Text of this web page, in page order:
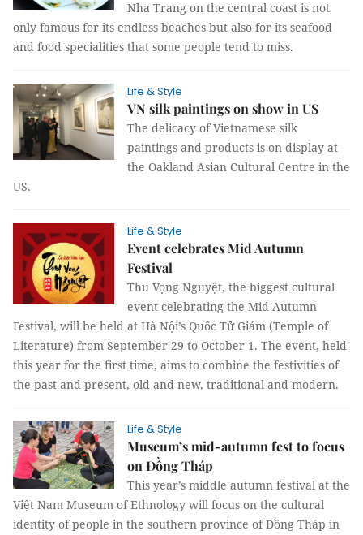
Nha Trang on the central coast is not
only famous for its endless beaches but also for its seafood
and food specialities that some people tend to miss.
Life & Style
VN silk paintings on show in US
The delicacy of Vietnamese silk
paintings and products is on display at
the Oakland Asian Cultural Centre in the
US.
Life & Style
Event celebrates Mid Autumn
Festival
Thu Vọng Nguyệt, the biggest cultural
event celebrating the Mid Autumn
Festival, will be held at Hà Nội’s Quốc Tử Giám (Temple of
Literature) from September 29 to October 1. The event, held
this year for the first time, aims to combine the festivities of
the past and present, old and new, traditional and modern.
Life & Style
Museum’s mid-autumn fest to focus
on Đồng Tháp
This year’s middle autumn festival at the
Việt Nam Museum of Ethnology will focus on the cultural
identity of people in the southern province of Đồng Tháp in